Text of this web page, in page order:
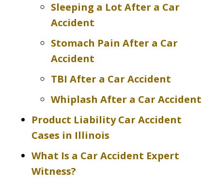
Sleeping a Lot After a Car
Accident
Stomach Pain After a Car
Accident
TBI After a Car Accident
Whiplash After a Car Accident
Product Liability Car Accident
Cases in Illinois
What Is a Car Accident Expert
Witness?